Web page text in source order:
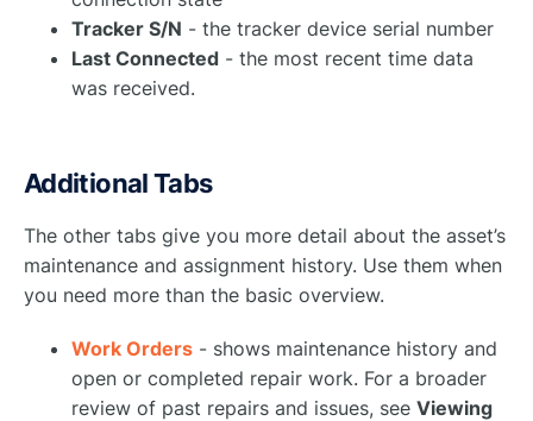
Tracker S/N - the tracker device serial number
Last Connected - the most recent time data
was received.
Additional Tabs
The other tabs give you more detail about the asset’s
maintenance and assignment history. Use them when
you need more than the basic overview.
Work Orders - shows maintenance history and
open or completed repair work. For a broader
review of past repairs and issues, see Viewing